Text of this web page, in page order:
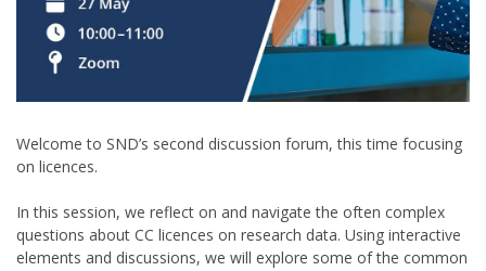
Welcome to SND’s second discussion forum, this time focusing
on licences.
In this session, we reflect on and navigate the often complex
questions about CC licences on research data. Using interactive
elements and discussions, we will explore some of the common